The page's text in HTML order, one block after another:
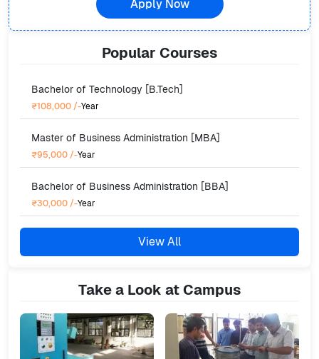
Apply Now
Popular Courses
Bachelor of Technology [B.Tech]
₹108,000 /-Year
Master of Business Administration [MBA]
₹95,000 /-Year
Bachelor of Business Administration [BBA]
₹30,000 /-Year
View All
Take a Look at Campus